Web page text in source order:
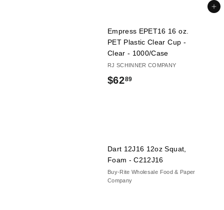
4
9
Add to cart
Empress EPET16 16 oz.
PET Plastic Clear Cup -
Clear - 1000/Case
RJ SCHINNER COMPANY
$6289$
8
9
Dart 12J16 12oz Squat,
Foam - C212J16
Buy-Rite Wholesale Food & Paper
Company